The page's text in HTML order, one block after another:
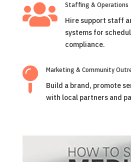
 Staffing & Operations
Hire support staff
systems for
compliance.
 Marketing & Community
Build a brand, promote
with local partners and